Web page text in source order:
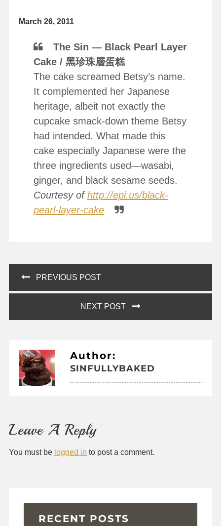
March 26, 2011
The Sin — Black Pearl Layer
Cake / 黑珍珠層蛋糕
The cake screamed Betsy’s name.
It complemented her Japanese
heritage, albeit not exactly the
cupcake smack-down theme Betsy
had intended. What made this
cake especially Japanese were the
three ingredients used—wasabi,
ginger, and black sesame seeds.
Courtesy ofhttp://epi.us/black-
pearl-layer-cake
Post
navigation
PREVIOUS POST
NEXT POST
Author:
SINFULLYBAKED
Leave A Reply
You must be logged in to post a comment.
RECENT POSTS